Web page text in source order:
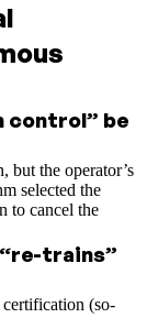
control” be
but the operator’s
selected the
to cancel the
trains”
certification (so-